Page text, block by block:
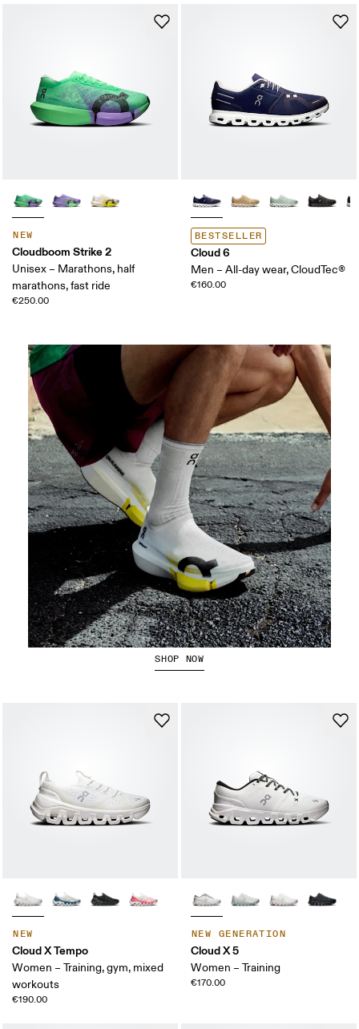
NEW
Cloudboom Strike 2
Unisex – Marathons, half
marathons, fast ride
€250.00
BESTSELLER
Cloud 6
Men – All-day wear, CloudTec®
€160.00
NEW
Cloud X Tempo
Women – Training, gym, mixed
workouts
€190.00
NEW GENERATION
Cloud X 5
Women – Training
€170.00
The LightSpray Cloudboom Strike 2
SHOP NOW